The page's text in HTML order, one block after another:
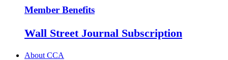
Member Benefits
Wall Street Journal Subscription
About CCA